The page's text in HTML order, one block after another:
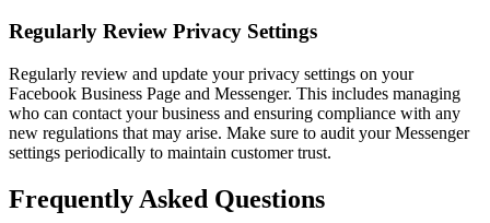
Regularly Review Privacy Settings
Regularly review and update your privacy settings on your
Facebook Business Page and Messenger. This includes managing
who can contact your business and ensuring compliance with any
new regulations that may arise. Make sure to audit your Messenger
settings periodically to maintain customer trust.
Frequently Asked Questions